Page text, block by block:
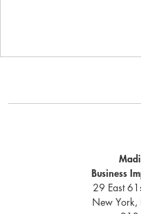
Business
29 East
New